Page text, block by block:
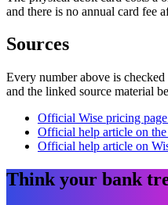
and there is no annual card fee
Sources
Every number above is
and the linked source material
Official Wise pricing
Official help article on
Official help article on
Think your bank